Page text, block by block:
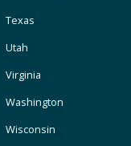
Texas
Utah
Virginia
Washington
Wisconsin